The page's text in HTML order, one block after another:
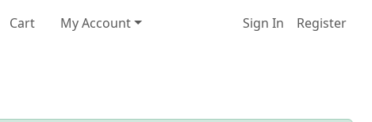
Cart My Account Sign In Register